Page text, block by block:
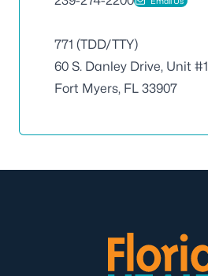
771 (TDD/TTY)
60 S. Danley Drive, Unit #1
Fort Myers, FL 33907